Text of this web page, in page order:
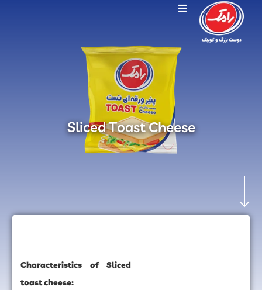
Sliced Toast Cheese
Characteristics of Sliced
toast cheese: